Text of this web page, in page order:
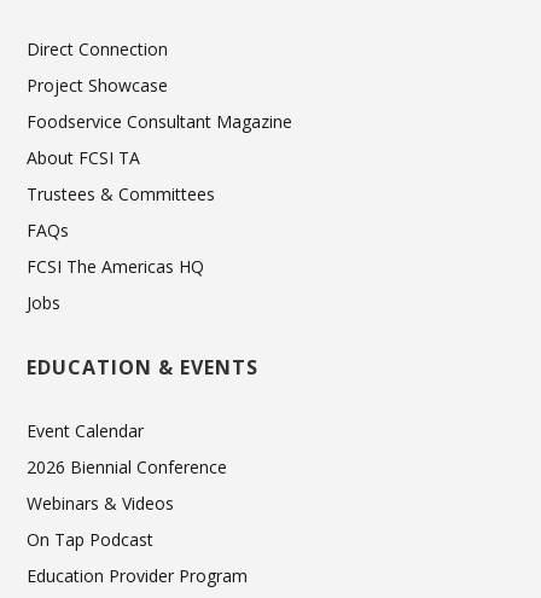
Direct Connection
Project Showcase
Foodservice Consultant Magazine
About FCSI TA
Trustees & Committees
FAQs
FCSI The Americas HQ
Jobs
EDUCATION & EVENTS
Event Calendar
2026 Biennial Conference
Webinars & Videos
On Tap Podcast
Education Provider Program